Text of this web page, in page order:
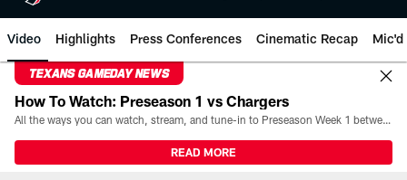
Video Highlights Press Conferences Cinematic Recap Mic'd
TEXANS GAMEDAY NEWS
How To Watch: Preseason 1 vs Chargers
All the ways you can watch, stream, and tune-in to Preseason Week 1 between the Texans and the Los Angeles Chargers at Reliant Stadium on August 13.
READ MORE